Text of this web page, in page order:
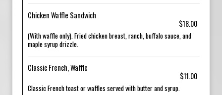
Chicken Waffle Sandwich
$18.00
(With waffle only). Fried chicken breast, ranch, buffalo sauce, and
maple syrup drizzle.
Classic French, Waffle
$11.00
Classic French toast or waffles served with butter and syrup.